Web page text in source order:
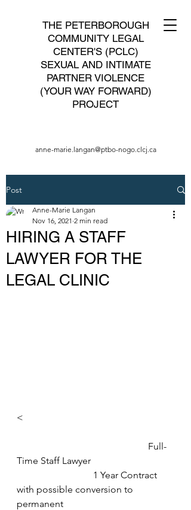
THE PETERBOROUGH
COMMUNITY LEGAL
CENTER'S (PCLC)
SEXUAL AND INTIMATE
PARTNER VIOLENCE
(YOUR WAY FORWARD)
PROJECT
anne-marie.langan@ptbo-nogo.clcj.ca
Post
HIRING A STAFF
LAWYER FOR THE
LEGAL CLINIC
Anne-Marie Langan
Nov 16, 2021 2 min read
<
Time Staff Lawyer
with possible conversion to
permanent